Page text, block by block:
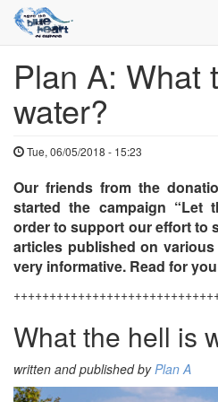
Skip
main
content
Plan A: What
water?
Tue, 06/05/2018 - 15:23
Our friends from the
started the campaign “Let
order to support our effort to
articles published on
very informative. Read for
What the hell is
written and published byPlan A